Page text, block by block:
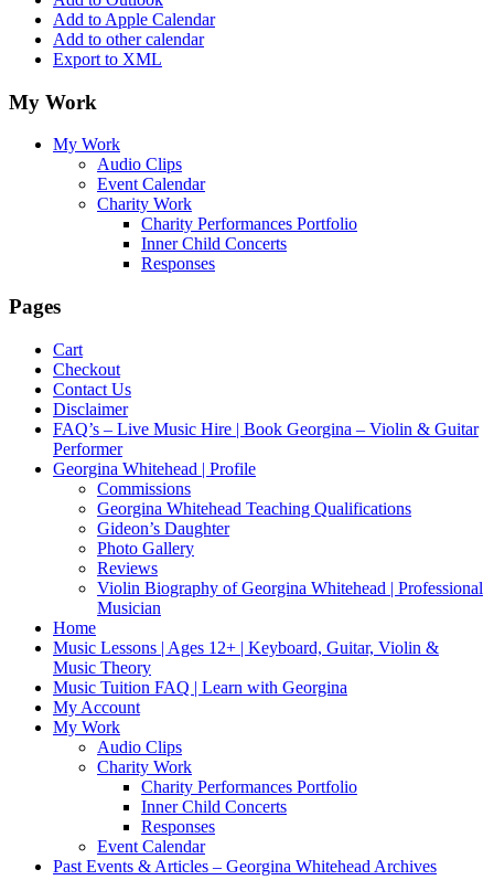
Add to Apple Calendar
Add to other calendar
Export to XML
My Work
My Work
Audio Clips
Event Calendar
Charity Work
Charity Performances Portfolio
Inner Child Concerts
Responses
Pages
Cart
Checkout
Contact Us
Disclaimer
FAQ’s – Live Music Hire | Book Georgina – Violin & Guitar
Performer
Georgina Whitehead | Profile
Commissions
Georgina Whitehead Teaching Qualifications
Gideon’s Daughter
Photo Gallery
Reviews
Violin Biography of Georgina Whitehead | Professional
Musician
Home
Music Lessons | Ages 12+ | Keyboard, Guitar, Violin &
Music Theory
Music Tuition FAQ | Learn with Georgina
My Account
My Work
Audio Clips
Charity Work
Charity Performances Portfolio
Inner Child Concerts
Responses
Event Calendar
Past Events & Articles – Georgina Whitehead Archives